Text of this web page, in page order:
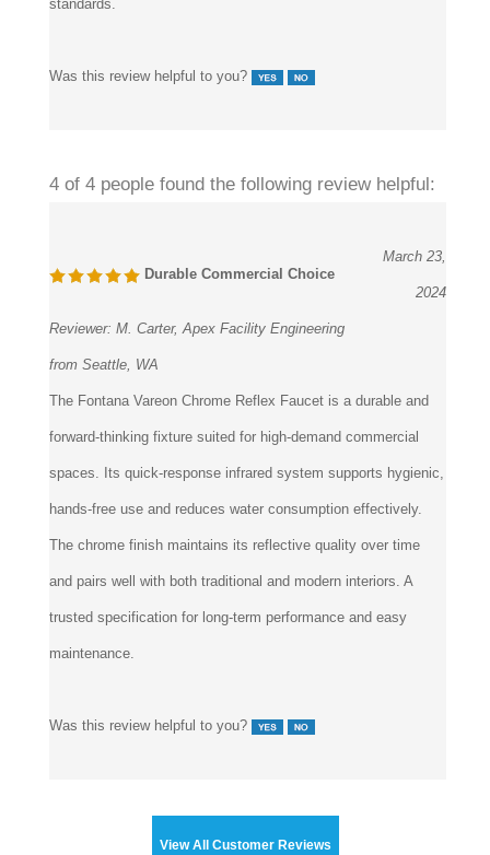
standards.
Was this review helpful to you?
4 of 4 people found the following review helpful:
Durable Commercial Choice
March 23,
2024
Reviewer: M. Carter, Apex Facility Engineering
from Seattle, WA
The Fontana Vareon Chrome Reflex Faucet is a durable and
forward-thinking fixture suited for high-demand commercial
spaces. Its quick-response infrared system supports hygienic,
hands-free use and reduces water consumption effectively.
The chrome finish maintains its reflective quality over time
and pairs well with both traditional and modern interiors. A
trusted specification for long-term performance and easy
maintenance.
Was this review helpful to you?
View All Customer Reviews